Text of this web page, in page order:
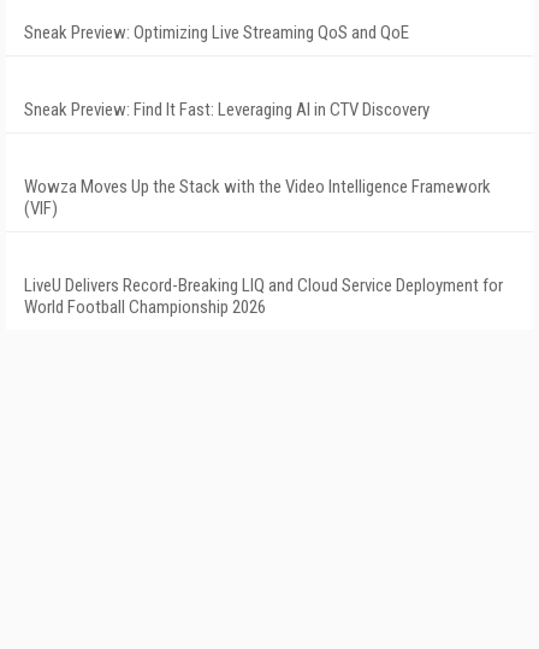
Sneak Preview: Optimizing Live Streaming QoS and QoE
Sneak Preview: Find It Fast: Leveraging AI in CTV Discovery
Wowza Moves Up the Stack with the Video Intelligence Framework
(VIF)
LiveU Delivers Record-Breaking LIQ and Cloud Service Deployment for
World Football Championship 2026